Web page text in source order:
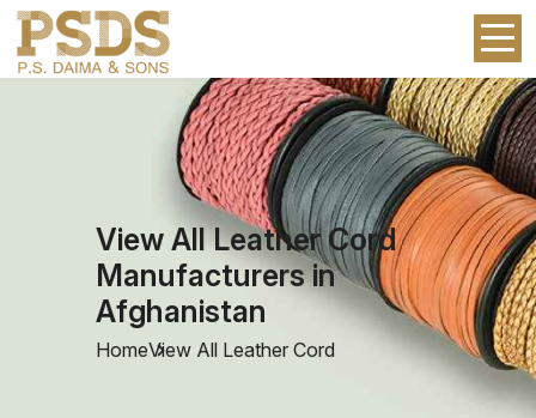
View All Leather Cord
Manufacturers in
Afghanistan
HomeView All Leather Cord